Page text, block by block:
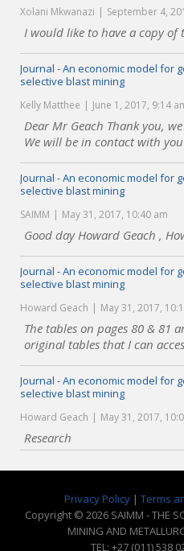
Xolani Mkwanazi September 4,
I would like to have a copy of
Journal - An economic model for
selective blast mining
Kelly Matthee June 1, 2017, 9:14
Dear Mr Geach Thank you,
We will be in contact with
Journal - An economic model for
selective blast mining
SAIMM May 31, 2017, 10:40 am
Good day Howard Geach ,
Journal - An economic model for
selective blast mining
Howard Geach May 31, 2017,
The tables on pages 80 & 81
original tables that I can
Journal - An economic model for
selective blast mining
Howard Geach May 31, 2017,
Research
Privacy Policy| Terms
Copyright © 2026 SAIMM - THE
MINING AND
TEL: +27 (011) 538